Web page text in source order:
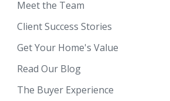
Meet the Team
Client Success Stories
Get Your Home's Value
Read Our Blog
The Buyer Experience